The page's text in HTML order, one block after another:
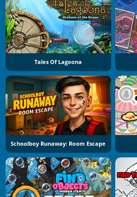
Tales Of Lagoona
Schoolboy Runaway: Room Escape